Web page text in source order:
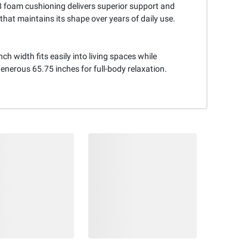
foam cushioning delivers superior support and
maintains its shape over years of daily use.
width fits easily into living spaces while
65.75 inches for full-body relaxation.